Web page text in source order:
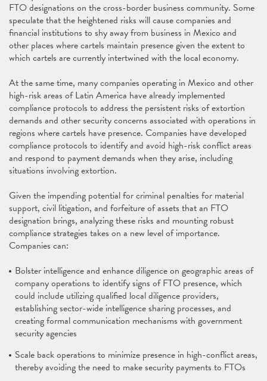
FTO designations on the cross-border business community. Some
speculate that the heightened risks will cause companies and
financial institutions to shy away from business in Mexico and
other places where cartels maintain presence given the extent to
which cartels are currently intertwined with the local economy.
At the same time, many companies operating in Mexico and other
high-risk areas of Latin America have already implemented
compliance protocols to address the persistent risks of extortion
demands and other security concerns associated with operations in
regions where cartels have presence. Companies have developed
compliance protocols to identify and avoid high-risk conflict areas
and respond to payment demands when they arise, including
situations involving extortion.
Given the impending potential for criminal penalties for material
support, civil litigation, and forfeiture of assets that an FTO
designation brings, analyzing these risks and mounting robust
compliance strategies takes on a new level of importance.
Companies can:
Bolster intelligence and enhance diligence on geographic areas of
company operations to identify signs of FTO presence, which
could include utilizing qualified local diligence providers,
establishing sector-wide intelligence sharing processes, and
creating formal communication mechanisms with government
security agencies
Scale back operations to minimize presence in high-conflict areas,
thereby avoiding the need to make security payments to FTOs